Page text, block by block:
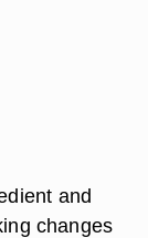
and
changes